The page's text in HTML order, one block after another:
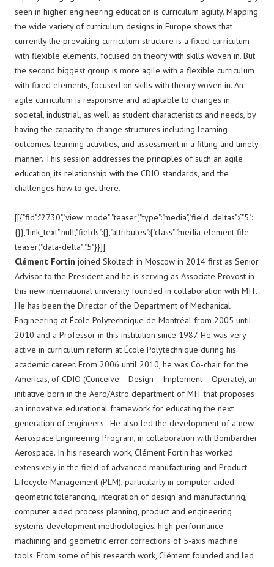
seen in higher engineering education is curriculum agility. Mapping
the wide variety of curriculum designs in Europe shows that
currently the prevailing curriculum structure is a fixed curriculum
with flexible elements, focused on theory with skills woven in. But
the second biggest group is more agile with a flexible curriculum
with fixed elements, focused on skills with theory woven in. An
agile curriculum is responsive and adaptable to changes in
societal, industrial, as well as student characteristics and needs, by
having the capacity to change structures including learning
outcomes, learning activities, and assessment in a fitting and timely
manner. This session addresses the principles of such an agile
education, its relationship with the CDIO standards, and the
challenges how to get there.
[[{"fid":"2730","view_mode":"teaser","type":"media","field_deltas":{"5":
{}},"link_text":null,"fields":{},"attributes":{"class":"media-element file-
teaser","data-delta":"5"}}]]
Clément Fortin joined Skoltech in Moscow in 2014 first as Senior
Advisor to the President and he is serving as Associate Provost in
this new international university founded in collaboration with MIT.
He has been the Director of the Department of Mechanical
Engineering at École Polytechnique de Montréal from 2005 until
2010 and a Professor in this institution since 1987. He was very
active in curriculum reform at École Polytechnique during his
academic career. From 2006 until 2010, he was Co-chair for the
Americas, of CDIO (Conceive —Design —Implement —Operate), an
initiative born in the Aero/Astro department of MIT that proposes
an innovative educational framework for educating the next
generation of engineers. He also led the development of a new
Aerospace Engineering Program, in collaboration with Bombardier
Aerospace. In his research work, Clément Fortin has worked
extensively in the field of advanced manufacturing and Product
Lifecycle Management (PLM), particularly in computer aided
geometric tolerancing, integration of design and manufacturing,
computer aided process planning, product and engineering
systems development methodologies, high performance
machining and geometric error corrections of 5-axis machine
tools. From some of his research work, Clément founded and led